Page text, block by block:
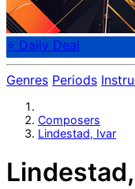
⭐ Daily Deal
Genres Periods
Composers
Lindestad, Ivar